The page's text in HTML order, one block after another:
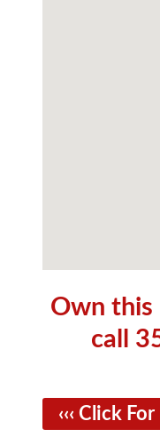
Own this
call
‹‹‹ Click